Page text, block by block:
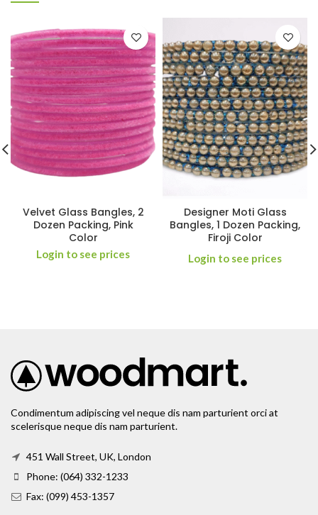
Velvet Glass Bangles, 2
Dozen Packing, Pink
Color
Login to see prices
Designer Moti Glass
Bangles, 1 Dozen Packing,
Firoji Color
Login to see prices
Condimentum adipiscing vel neque dis nam parturient orci at
scelerisque neque dis nam parturient.
451 Wall Street, UK, London
Phone: (064) 332-1233
Fax: (099) 453-1357